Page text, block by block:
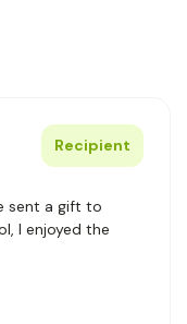
Recipient
sent a gift to
I enjoyed the